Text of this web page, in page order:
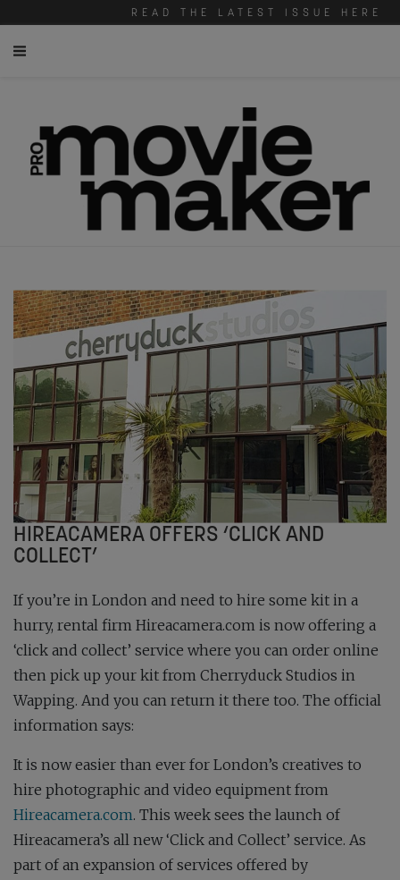
READ THE LATEST ISSUE HERE
HIREACAMERA OFFERS ‘CLICK AND
COLLECT’
If you’re in London and need to hire some kit in a
hurry, rental firm Hireacamera.com is now offering a
‘click and collect’ service where you can order online
then pick up your kit from Cherryduck Studios in
Wapping. And you can return it there too. The official
information says:
It is now easier than ever for London’s creatives to
hire photographic and video equipment from
Hireacamera.com. This week sees the launch of
Hireacamera’s all new ‘Click and Collect’ service. As
part of an expansion of services offered by